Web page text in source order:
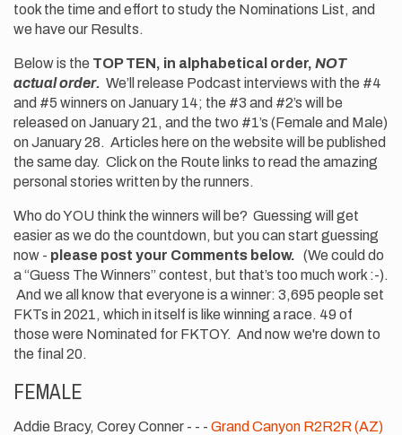
took the time and effort to study the Nominations List, and
we have our Results.
Below is the TOP TEN, in alphabetical order, NOT
actual order. We’ll release Podcast interviews with the #4
and #5 winners on January 14; the #3 and #2’s will be
released on January 21, and the two #1’s (Female and Male)
on January 28. Articles here on the website will be published
the same day. Click on the Route links to read the amazing
personal stories written by the runners.
Who do YOU think the winners will be? Guessing will get
easier as we do the countdown, but you can start guessing
now - please post your Comments below. (We could do
a “Guess The Winners” contest, but that’s too much work :-).
And we all know that everyone is a winner: 3,695 people set
FKTs in 2021, which in itself is like winning a race. 49 of
those were Nominated for FKTOY. And now we're down to
the final 20.
FEMALE
Addie Bracy, Corey Conner - - - Grand Canyon R2R2R (AZ)